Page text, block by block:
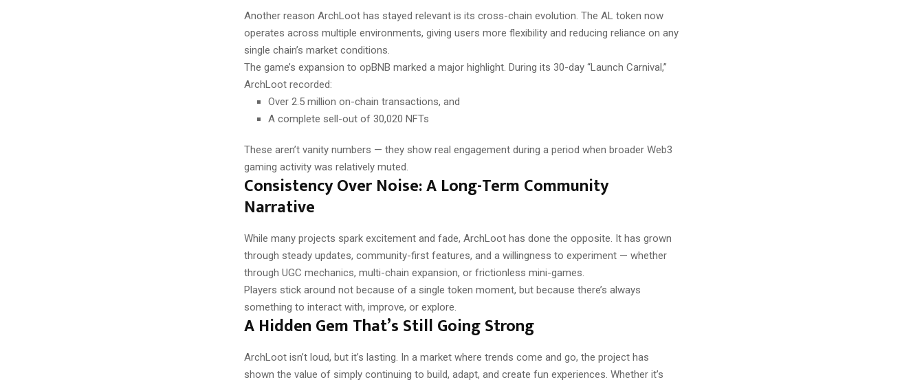
Another reason ArchLoot has stayed relevant is its cross-chain evolution. The AL token now
operates across multiple environments, giving users more flexibility and reducing reliance on any
single chain’s market conditions.
The game’s expansion to opBNB marked a major highlight. During its 30-day “Launch Carnival,”
ArchLoot recorded:
Over 2.5 million on-chain transactions, and
A complete sell-out of 30,020 NFTs
These aren’t vanity numbers — they show real engagement during a period when broader Web3
gaming activity was relatively muted.
Consistency Over Noise: A Long-Term Community
Narrative
While many projects spark excitement and fade, ArchLoot has done the opposite. It has grown
through steady updates, community-first features, and a willingness to experiment — whether
through UGC mechanics, multi-chain expansion, or frictionless mini-games.
Players stick around not because of a single token moment, but because there’s always
something to interact with, improve, or explore.
A Hidden Gem That’s Still Going Strong
ArchLoot isn’t loud, but it’s lasting. In a market where trends come and go, the project has
shown the value of simply continuing to build, adapt, and create fun experiences. Whether it’s